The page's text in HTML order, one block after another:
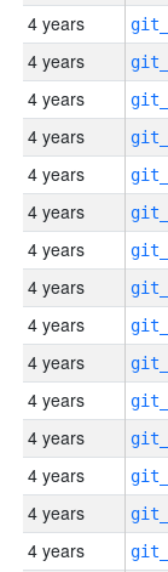
4 years
4 years
4 years
4 years
4 years
4 years
4 years
4 years
4 years
4 years
4 years
4 years
4 years
4 years
4 years